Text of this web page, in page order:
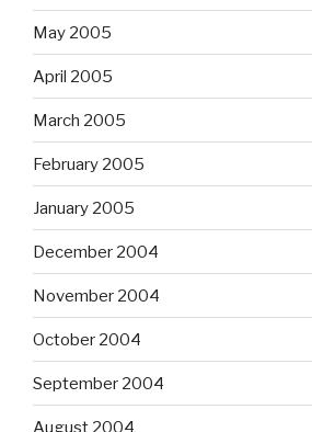
May 2005
April 2005
March 2005
February 2005
January 2005
December 2004
November 2004
October 2004
September 2004
August 2004